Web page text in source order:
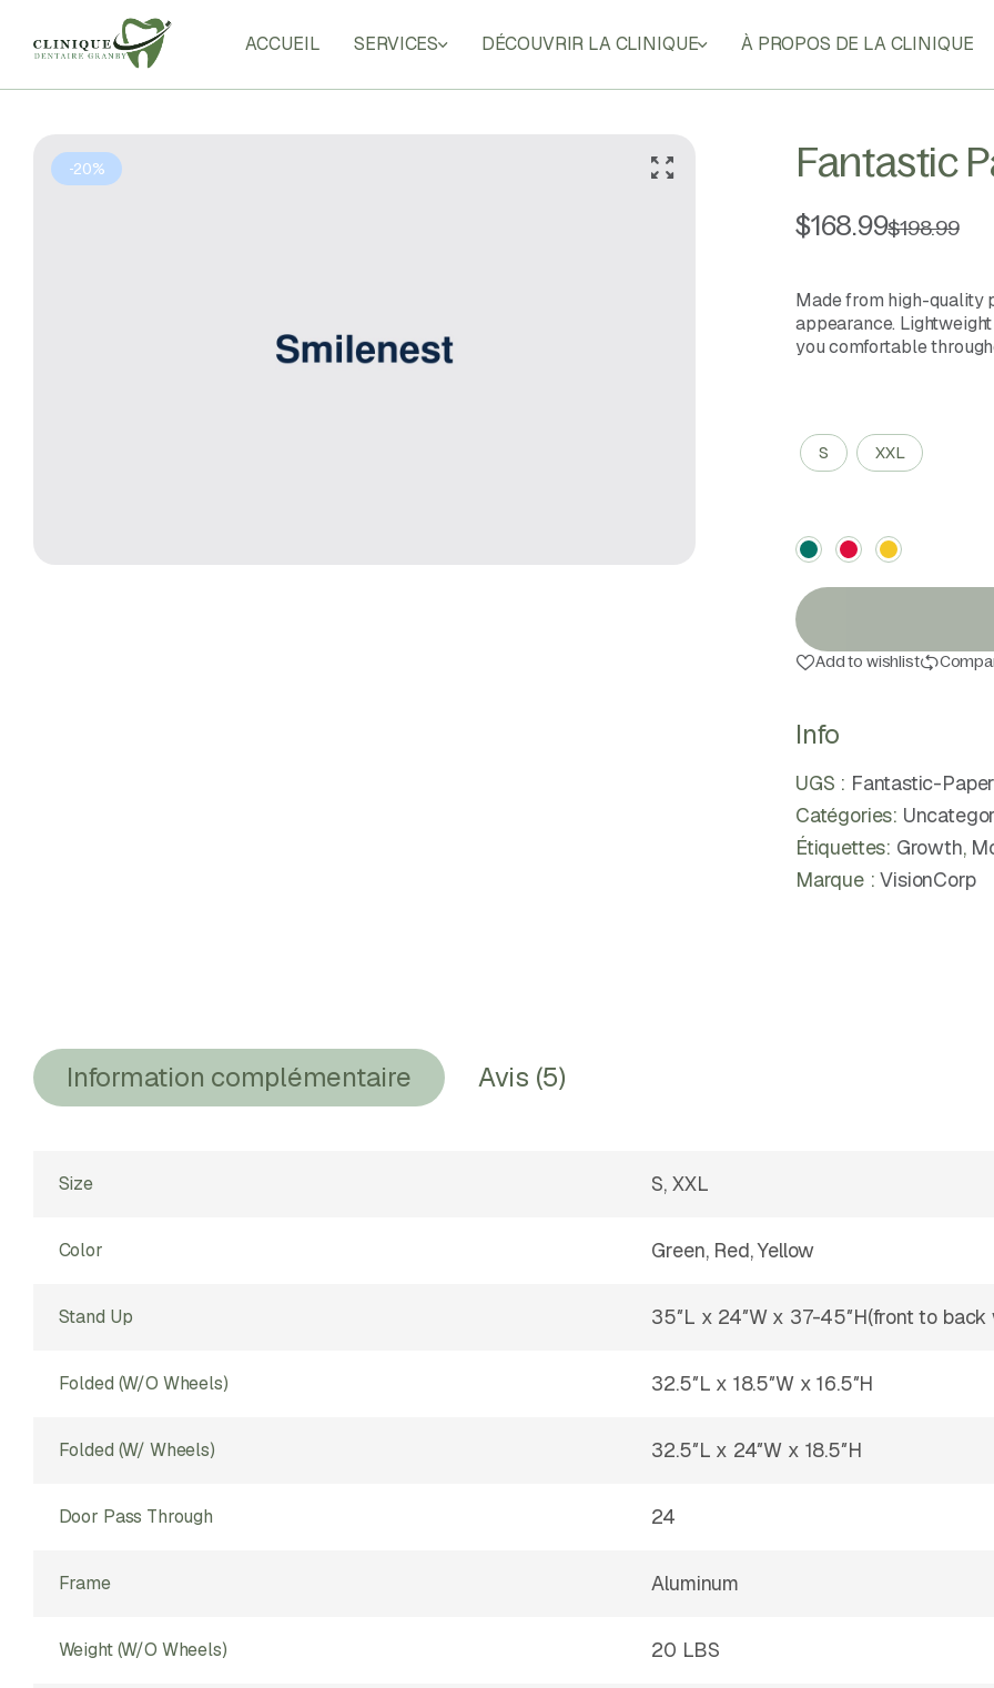
Clinique
Your
Smile
ACCUEIL SERVICES DÉCOUVRIR LA CLINIQUE À PROPOS DE LA CLINIQUE
-20% Fantastic
$198.99
$168.99
Made from high-quality
appearance.
you comfortable
S XXL
Add to wishlist
Info
UGS : Fantastic-
Catégories:
Étiquettes: Growth,
Marque :VisionCorp
Information complémentaire Avis (5)
Size S, XXL
Color Green, Red, Yellow
Stand Up 35″L x 24″W x 37-45″H(front to back
Folded (w/o Wheels) 32.5″L x 18.5″W x 16.5″H
Folded (w/ Wheels) 32.5″L x 24″W x 18.5″H
Door Pass Through 24
Frame Aluminum
Weight (w/o Wheels) 20 LBS